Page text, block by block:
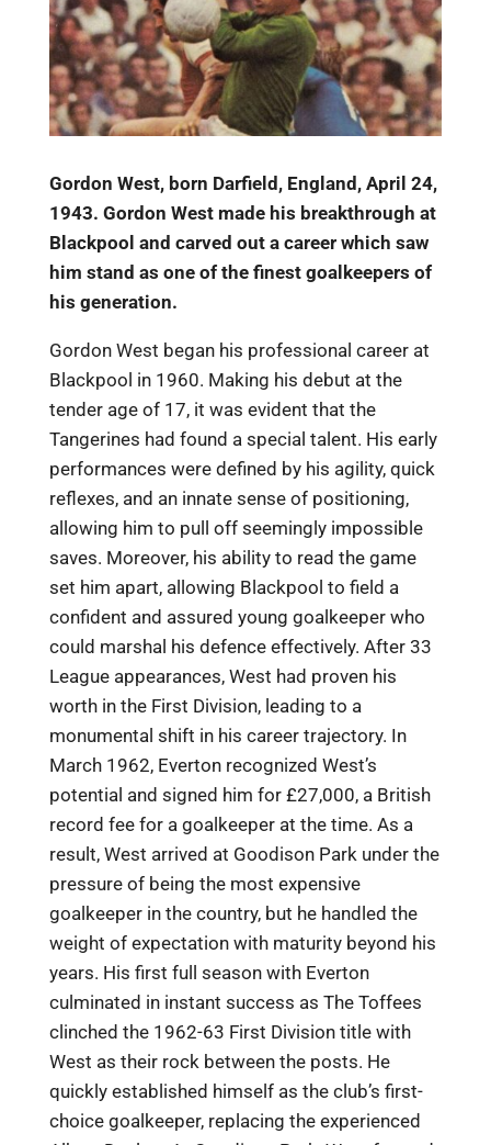
Gordon West, born Darfield, England, April 24,
1943. Gordon West made his breakthrough at
Blackpool and carved out a career which saw
him stand as one of the finest goalkeepers of
his generation.
Gordon West began his professional career at
Blackpool in 1960. Making his debut at the
tender age of 17, it was evident that the
Tangerines had found a special talent. His early
performances were defined by his agility, quick
reflexes, and an innate sense of positioning,
allowing him to pull off seemingly impossible
saves. Moreover, his ability to read the game
set him apart, allowing Blackpool to field a
confident and assured young goalkeeper who
could marshal his defence effectively. After 33
League appearances, West had proven his
worth in the First Division, leading to a
monumental shift in his career trajectory. In
March 1962, Everton recognized West’s
potential and signed him for £27,000, a British
record fee for a goalkeeper at the time. As a
result, West arrived at Goodison Park under the
pressure of being the most expensive
goalkeeper in the country, but he handled the
weight of expectation with maturity beyond his
years. His first full season with Everton
culminated in instant success as The Toffees
clinched the 1962-63 First Division title with
West as their rock between the posts. He
quickly established himself as the club’s first-
choice goalkeeper, replacing the experienced